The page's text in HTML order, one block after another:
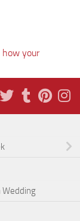
how your
Wedding